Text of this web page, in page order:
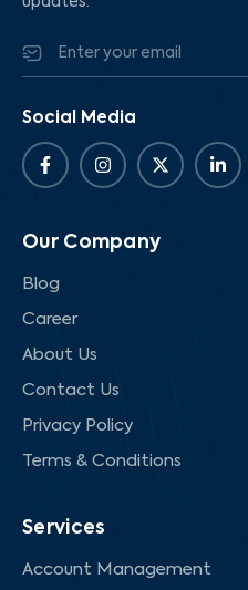
Social Media
Our Company
Blog
Career
About Us
Contact Us
Privacy Policy
Terms & Conditions
Services
Account Management